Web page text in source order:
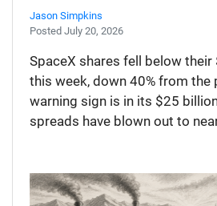
Jason Simpkins
Posted July 20, 2026
SpaceX shares fell below
this week, down 40% from the
warning sign is in its $25
spreads have blown out to